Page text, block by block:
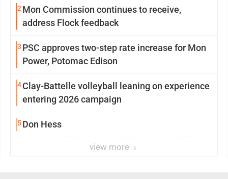
2 Mon Commission continues to receive,
address Flock feedback
3 PSC approves two-step rate increase for Mon
Power, Potomac Edison
4Clay-Battelle volleyball leaning on experience
entering 2026 campaign
5Don Hess
view more